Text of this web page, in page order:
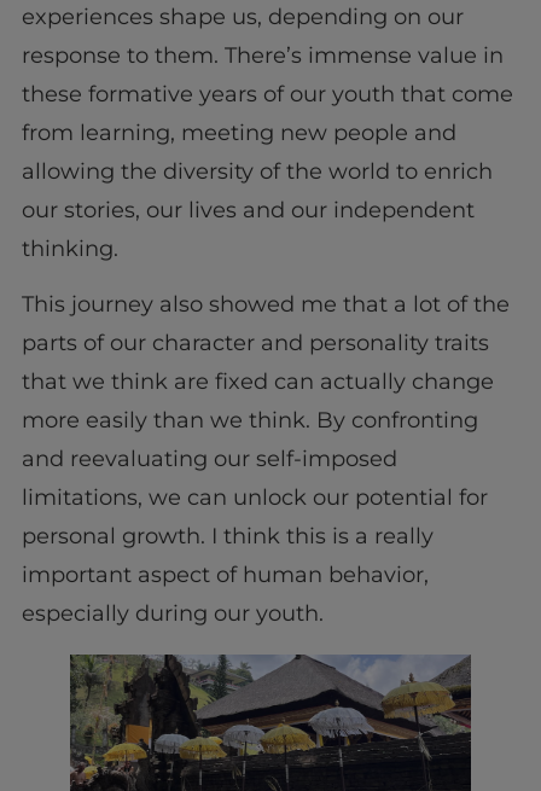
experiences shape us, depending on our
response to them. There’s immense value in
these formative years of our youth that come
from learning, meeting new people and
allowing the diversity of the world to enrich
our stories, our lives and our independent
thinking.
This journey also showed me that a lot of the
parts of our character and personality traits
that we think are fixed can actually change
more easily than we think. By confronting
and reevaluating our self-imposed
limitations, we can unlock our potential for
personal growth. I think this is a really
important aspect of human behavior,
especially during our youth.